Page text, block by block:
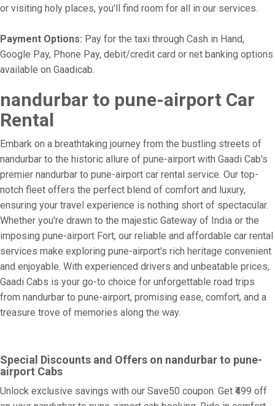
or visiting holy places, you'll find room for all in our services.
Payment Options: Pay for the taxi through Cash in Hand,
Google Pay, Phone Pay, debit/credit card or net banking options
available on Gaadicab.
nandurbar to pune-airport Car
Rental
Embark on a breathtaking journey from the bustling streets of
nandurbar to the historic allure of pune-airport with Gaadi Cab's
premier nandurbar to pune-airport car rental service. Our top-
notch fleet offers the perfect blend of comfort and luxury,
ensuring your travel experience is nothing short of spectacular.
Whether you're drawn to the majestic Gateway of India or the
imposing pune-airport Fort, our reliable and affordable car rental
services make exploring pune-airport's rich heritage convenient
and enjoyable. With experienced drivers and unbeatable prices,
Gaadi Cabs is your go-to choice for unforgettable road trips
from nandurbar to pune-airport, promising ease, comfort, and a
treasure trove of memories along the way.
Special Discounts and Offers on nandurbar to pune-
airport Cabs
Unlock exclusive savings with our Save50 coupon: Get ₹499 off